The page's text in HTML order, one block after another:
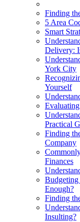
Finding
5 Area
Smart
Delivery:
York City
Yourself
Practical
Finding
Company
Finances
Enough?
Finding
Insulting?